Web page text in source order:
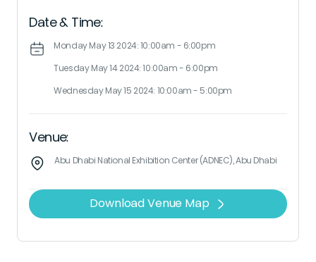
Date & Time:
Monday May 13 2024: 10:00am - 6:00pm
Tuesday May 14 2024: 10:00am - 6:00pm
Wednesday May 15 2024: 10:00am - 5:00pm
Venue:
Abu Dhabi National Exhibition Center (ADNEC), Abu Dhabi
Download Venue Map